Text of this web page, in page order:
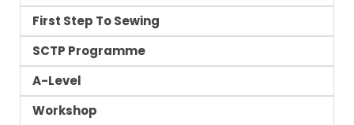
First Step To Sewing
SCTP Programme
A-Level
Workshop